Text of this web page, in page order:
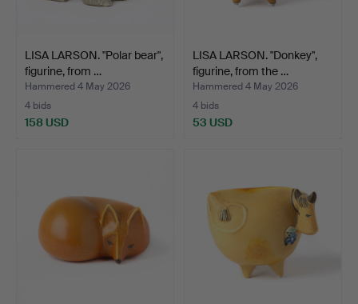
LISA LARSON. "Polar bear",
figurine, from …
Hammered 4 May 2026
4 bids
158 USD
LISA LARSON. "Donkey",
figurine, from the …
Hammered 4 May 2026
4 bids
53 USD